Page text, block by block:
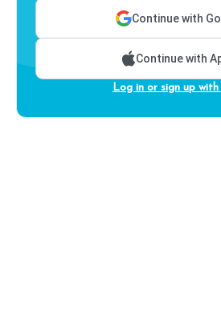
Continue with
Continue with
Log in or sign up with